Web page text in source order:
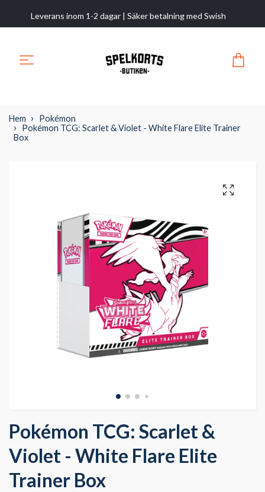
Leverans inom 1-2 dagar | Säker betalning med Swish
Hem
Pokémon
Pokémon TCG: Scarlet & Violet - White Flare Elite Trainer
Box
Pokémon TCG: Scarlet &
Violet - White Flare Elite
Trainer Box